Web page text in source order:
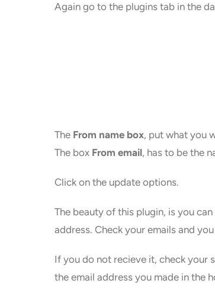
Again go to the plugins tab in the
The From name box, put what you
The box From email, has to be the
Click on the update options.
The beauty of this plugin, is you
address. Check your emails and
If you do not recieve it, check your
the email address you made in the